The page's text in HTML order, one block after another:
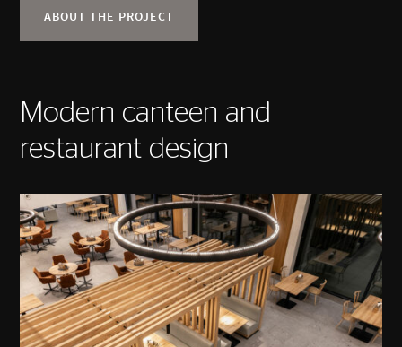
ABOUT THE PROJECT
Modern canteen and
restaurant design